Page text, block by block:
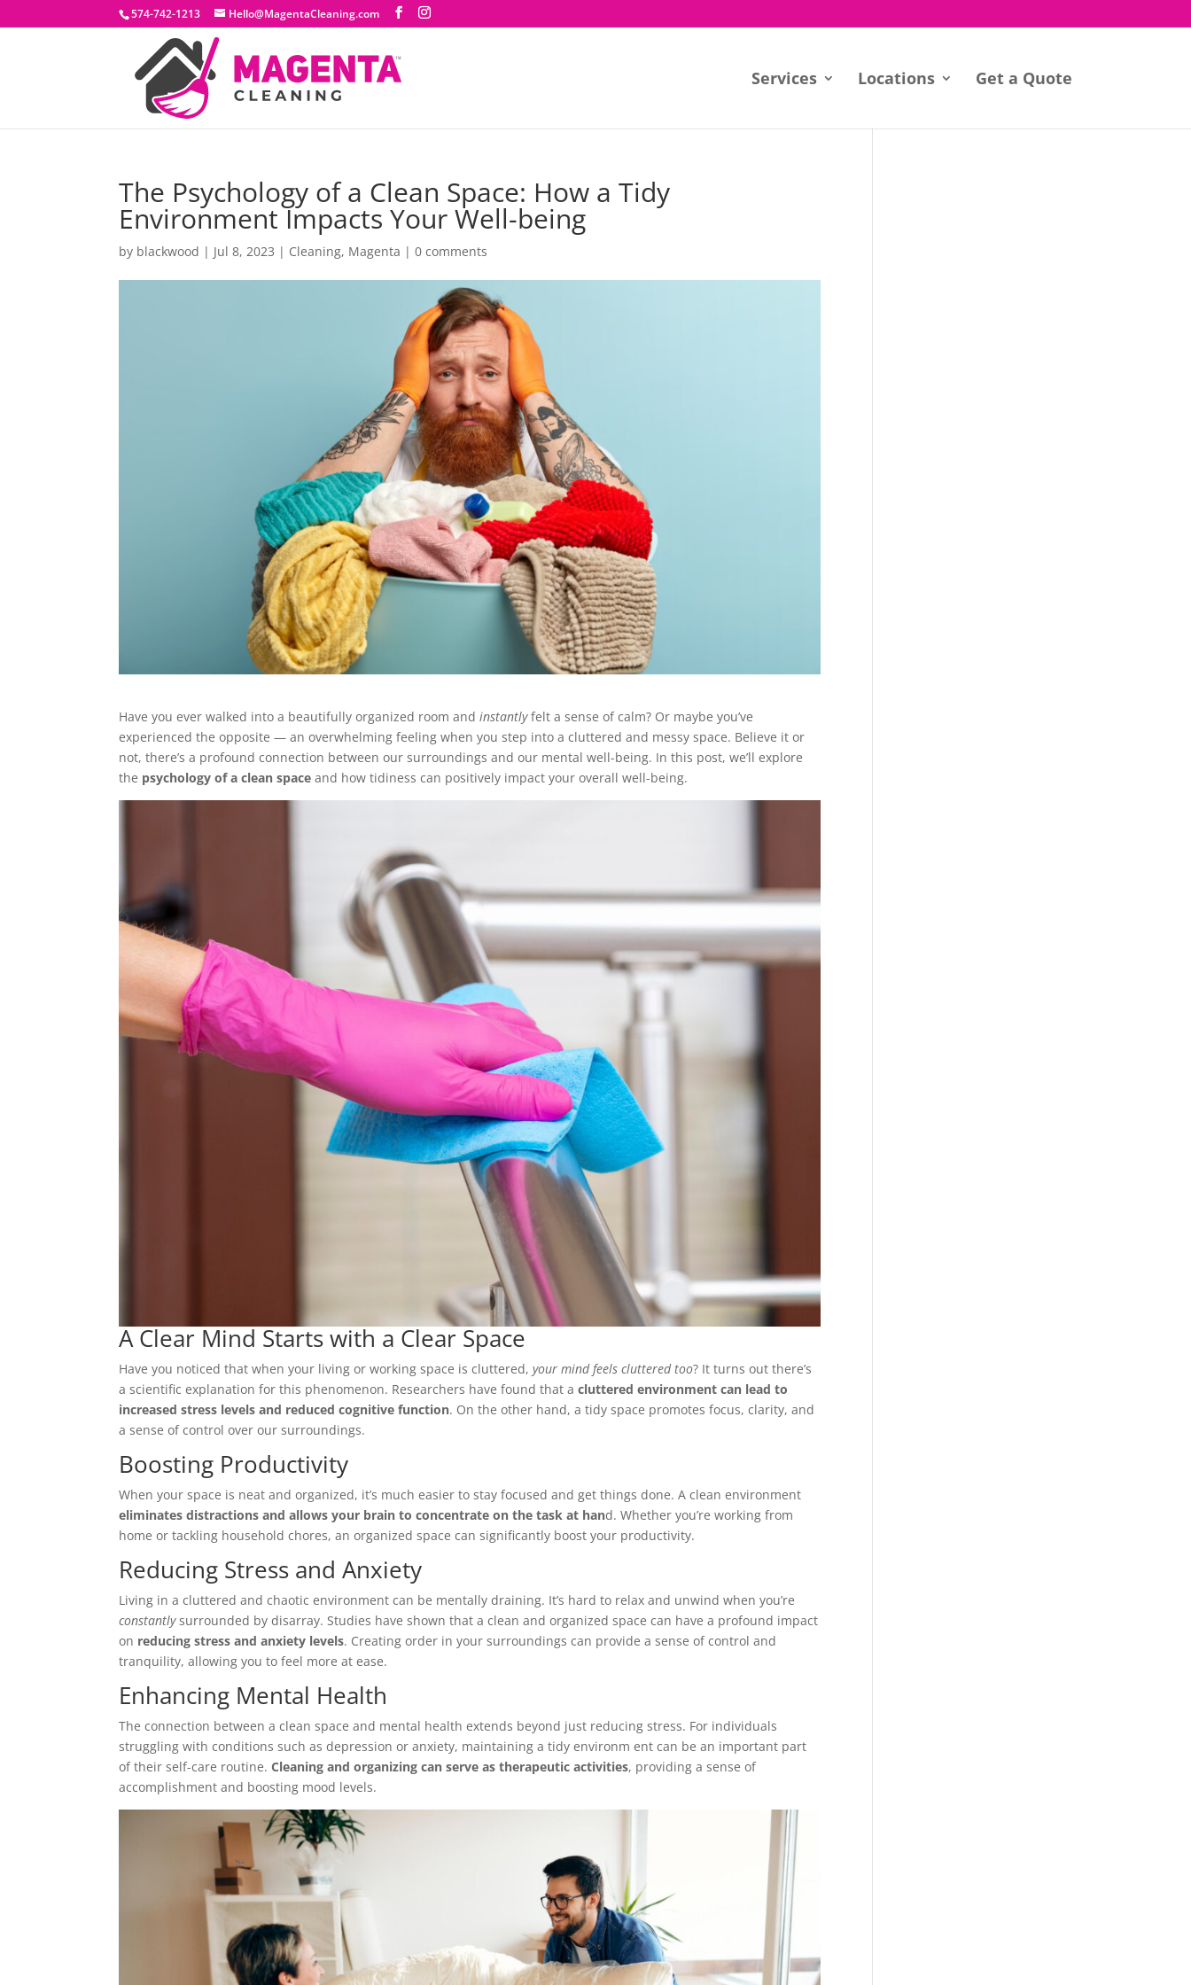
574-742-1213 Hello@MagentaCleaning.com
Services Locations Get a Quote
The Psychology of a Clean Space: How a Tidy
Environment Impacts Your Well-being
by blackwood | Jul 8, 2023 | Cleaning, Magenta |0 comments
Have you ever walked into a beautifully organized room andinstantlyfelt a sense of calm? Or maybe you’ve
experienced the opposite — an overwhelming feeling when you step into a cluttered and messy space. Believe it or
not, there’s a profound connection between our surroundings and our mental well-being. In this post, we’ll explore
the psychology of a clean space and how tidiness can positively impact your overall well-being.
A Clear Mind Starts with a Clear Space
Have you noticed that when your living or working space is cluttered,your mind feels cluttered too? It turns out there’s
a scientific explanation for this phenomenon. Researchers have found that acluttered environment can lead to
increased stress levels and reduced cognitive function. On the other hand, a tidy space promotes focus, clarity, and
a sense of control over our surroundings.
Boosting Productivity
When your space is neat and organized, it’s much easier to stay focused and get things done. A clean environment
eliminates distractions and allows your brain to concentrate on the task at hand. Whether you’re working from
home or tackling household chores, an organized space can significantly boost your productivity.
Reducing Stress and Anxiety
Living in a cluttered and chaotic environment can be mentally draining. It’s hard to relax and unwind when you’re
constantlysurrounded by disarray. Studies have shown that a clean and organized space can have a profound impact
on reducing stress and anxiety levels. Creating order in your surroundings can provide a sense of control and
tranquility, allowing you to feel more at ease.
Enhancing Mental Health
The connection between a clean space and mental health extends beyond just reducing stress. For individuals
struggling with conditions such as depression or anxiety, maintaining a tidy environm ent can be an important part
of their self-care routine.Cleaning and organizing can serve as therapeutic activities, providing a sense of
accomplishment and boosting mood levels.